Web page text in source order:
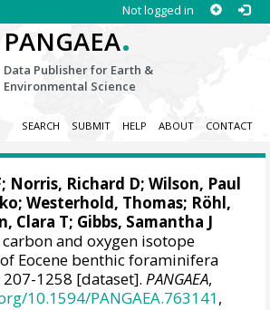
Not logged in
PANGAEA.
Data Publisher for Earth &
Environmental Science
SEARCH SUBMIT HELP ABOUT CONTACT
; Norris, Richard D;Wilson, Paul
;Westerhold, Thomas; Röhl,
Clara T; Gibbs, Samantha J
and oxygen isotope
Eocene benthic foraminifera
207-1258 [dataset].PANGAEA,
10.1594/PANGAEA.763141,